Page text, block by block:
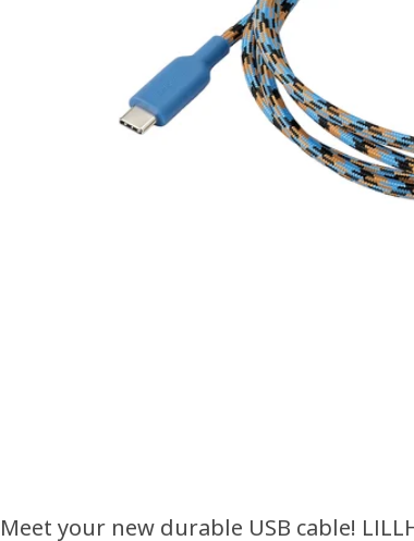
Image zoomed out, normal view
Meet your new durable USB cable!